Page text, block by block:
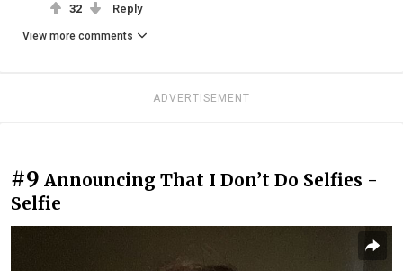
32 Reply
View more comments
ADVERTISEMENT
#9 Announcing That I Don’t Do Selfies -
Selfie